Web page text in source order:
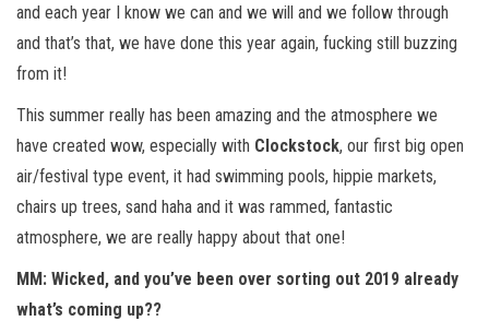
and each year I know we can and we will and we follow through
and that’s that, we have done this year again, fucking still buzzing
from it!
This summer really has been amazing and the atmosphere we
have created wow, especially with Clockstock, our first big open
air/festival type event, it had swimming pools, hippie markets,
chairs up trees, sand haha and it was rammed, fantastic
atmosphere, we are really happy about that one!
MM: Wicked, and you’ve been over sorting out 2019 already
what’s coming up??